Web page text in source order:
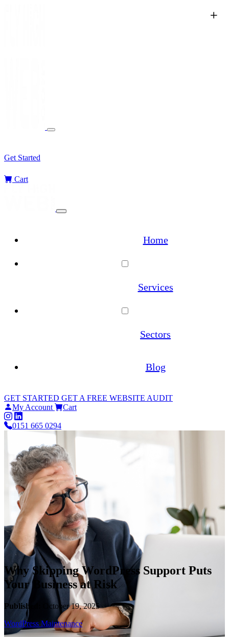
Get Started
Cart
Home
Services
WordPress Migration Service
Sectors
Architecture
Estate Agents
Blog
GET STARTED GET A FREE WEBSITE AUDIT
My Account
Cart
0151 665 0294
Why Skipping WordPress Support Puts
Your Business at Risk
Published:
October 19, 2025
WordPress Maintenance